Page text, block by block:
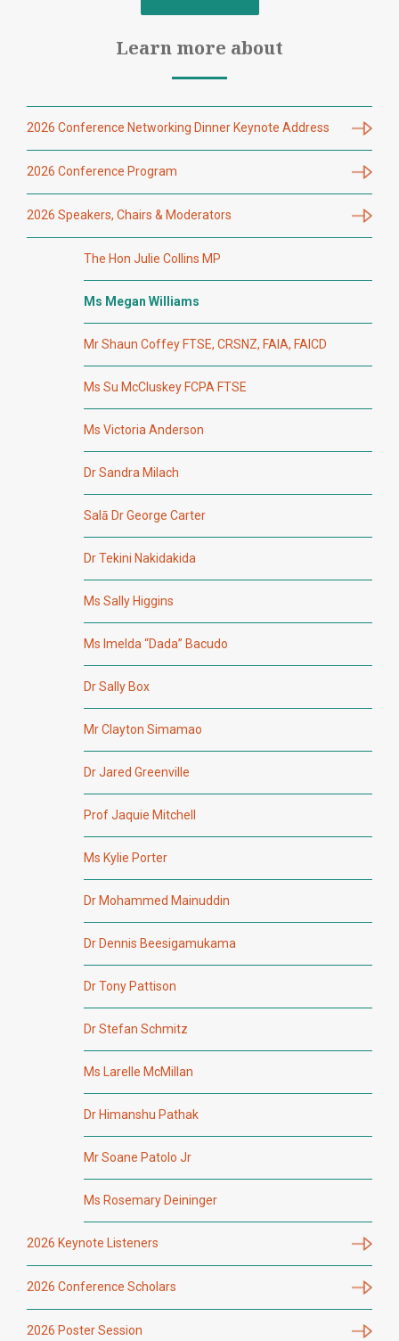
Learn more about
2026 Conference Networking Dinner Keynote Address
2026 Conference Program
2026 Speakers, Chairs & Moderators
The Hon Julie Collins MP
Ms Megan Williams
Mr Shaun Coffey FTSE, CRSNZ, FAIA, FAICD
Ms Su McCluskey FCPA FTSE
Ms Victoria Anderson
Dr Sandra Milach
Salā Dr George Carter
Dr Tekini Nakidakida
Ms Sally Higgins
Ms Imelda “Dada” Bacudo
Dr Sally Box
Mr Clayton Simamao
Dr Jared Greenville
Prof Jaquie Mitchell
Ms Kylie Porter
Dr Mohammed Mainuddin
Dr Dennis Beesigamukama
Dr Tony Pattison
Dr Stefan Schmitz
Ms Larelle McMillan
Dr Himanshu Pathak
Mr Soane Patolo Jr
Ms Rosemary Deininger
2026 Keynote Listeners
2026 Conference Scholars
2026 Poster Session